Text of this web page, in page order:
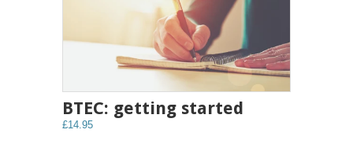
BTEC: getting started
£14.95